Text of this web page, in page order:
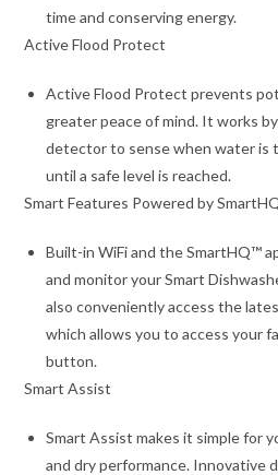
time and conserving energy.
Active Flood Protect
Active Flood Protect prevents
greater peace of mind. It works
detector to sense when water is
until a safe level is reached.
Smart Features Powered by
Built-in WiFi and the SmartHQ™
and monitor your Smart
also conveniently access the
which allows you to access your
button.
Smart Assist
Smart Assist makes it simple for
and dry performance. Innovative